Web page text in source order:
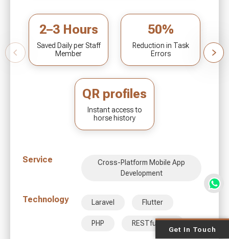
2–3 Hours
Saved Daily per Staff
Member
50%
Reduction in Task
Errors
QR profiles
Instant access to
horse history
Service
Cross-Platform Mobile App
Development
Technology Laravel Flutter
PHP RESTful APIs
Get In Touch